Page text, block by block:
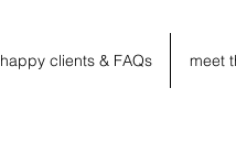
happy clients & FAQs meet